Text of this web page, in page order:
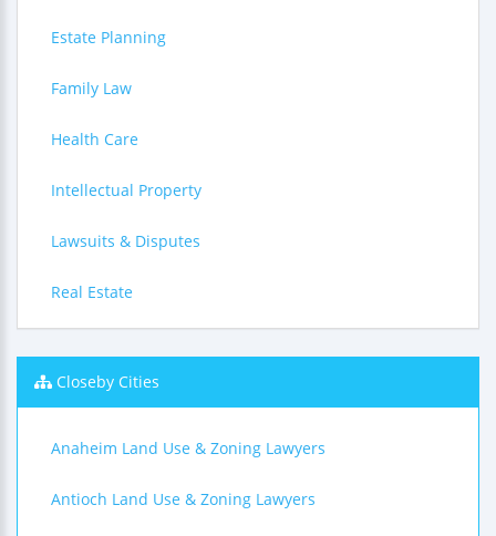
Estate Planning
Family Law
Health Care
Intellectual Property
Lawsuits & Disputes
Real Estate
Closeby Cities
Anaheim Land Use & Zoning Lawyers
Antioch Land Use & Zoning Lawyers